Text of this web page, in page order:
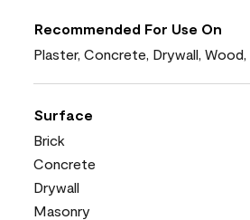
Recommended For Use On
Plaster, Concrete, Drywall,
Surface
Brick
Concrete
Drywall
Masonry